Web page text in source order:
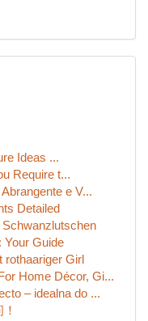
Ideas ...
Require t...
e V...
Detailed
Your Guide
rothaariger Girl
Home Décor, Gi...
– idealna do ...